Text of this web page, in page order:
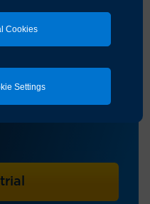
Cookies
Settings
clinical
for